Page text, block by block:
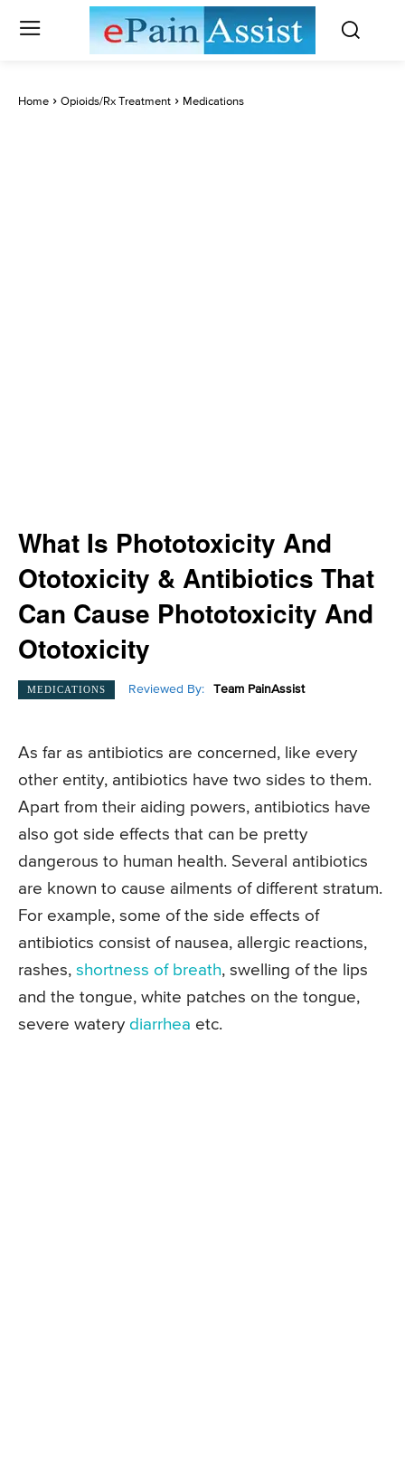
Home Opioids/Rx Treatment Medications
What Is Phototoxicity And
Ototoxicity & Antibiotics That
Can Cause Phototoxicity And
Ototoxicity
MEDICATIONS Reviewed By: Team PainAssist
As far as antibiotics are concerned, like every
other entity, antibiotics have two sides to them.
Apart from their aiding powers, antibiotics have
also got side effects that can be pretty
dangerous to human health. Several antibiotics
are known to cause ailments of different stratum.
For example, some of the side effects of
antibiotics consist of nausea, allergic reactions,
rashes, shortness of breath, swelling of the lips
and the tongue, white patches on the tongue,
severe watery diarrhea etc.